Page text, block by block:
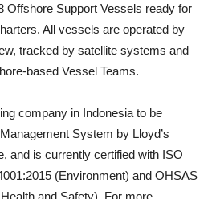
Offshore Support Vessels ready for
All vessels are operated by
tracked by satellite systems and
based Vessel Teams.
company in Indonesia to be
System by Lloyd’s
and is currently certified with ISO
(Environment) and OHSAS
and Safety). For more